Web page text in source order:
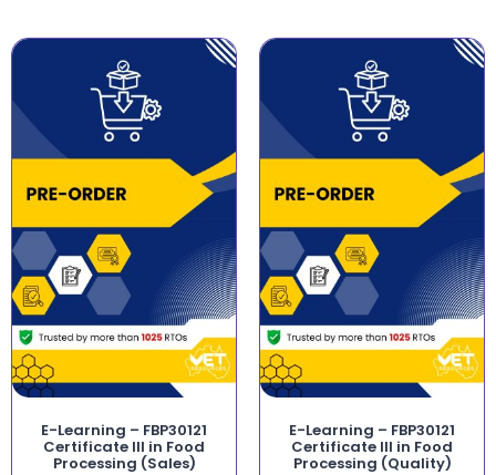
E-Learning – FBP30121
Certificate III in Food
Processing (Sales)
E-Learning – FBP30121
Certificate III in Food
Processing (Quality)